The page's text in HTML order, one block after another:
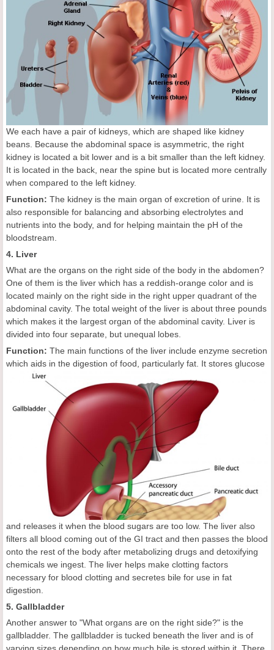
We each have a pair of kidneys, which are shaped like kidney
beans. Because the abdominal space is asymmetric, the right
kidney is located a bit lower and is a bit smaller than the left kidney.
It is located in the back, near the spine but is located more centrally
when compared to the left kidney.
Function: The kidney is the main organ of excretion of urine. It is
also responsible for balancing and absorbing electrolytes and
nutrients into the body, and for helping maintain the pH of the
bloodstream.
4. Liver
What are the organs on the right side of the body in the abdomen?
One of them is the liver which has a reddish-orange color and is
located mainly on the right side in the right upper quadrant of the
abdominal cavity. The total weight of the liver is about three pounds
which makes it the largest organ of the abdominal cavity. Liver is
divided into four separate, but unequal lobes.
Function: The main functions of the liver include enzyme secretion
which aids in the digestion of food, particularly fat. It stores glucose
and releases it when the blood sugars are too low. The liver also
filters all blood coming out of the GI tract and then passes the blood
onto the rest of the body after metabolizing drugs and detoxifying
chemicals we ingest. The liver helps make clotting factors
necessary for blood clotting and secretes bile for use in fat
digestion.
5. Gallbladder
Another answer to "What organs are on the right side?" is the
gallbladder. The gallbladder is tucked beneath the liver and is of
varying sizes depending on how much bile is stored within it. There